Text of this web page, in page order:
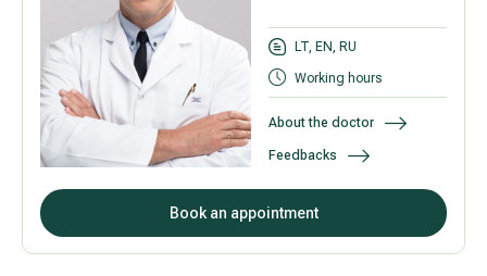
LT, EN, RU
Working hours
About the doctor
Feedbacks
Book an appointment